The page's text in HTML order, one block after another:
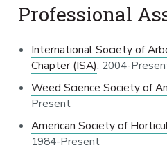
Professional
International Society of
Chapter (ISA): 2004-
Weed Science Society of
Present
American Society of
1984-Present